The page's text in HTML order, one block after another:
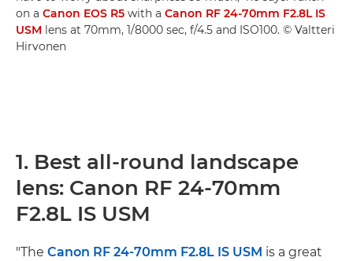
on a Canon EOS R5 with a Canon RF 24-70mm F2.8L IS
USM lens at 70mm, 1/8000 sec, f/4.5 and ISO100. © Valtteri
Hirvonen
1. Best all-round landscape
lens: Canon RF 24-70mm
F2.8L IS USM
"The Canon RF 24-70mm F2.8L IS USM is a great